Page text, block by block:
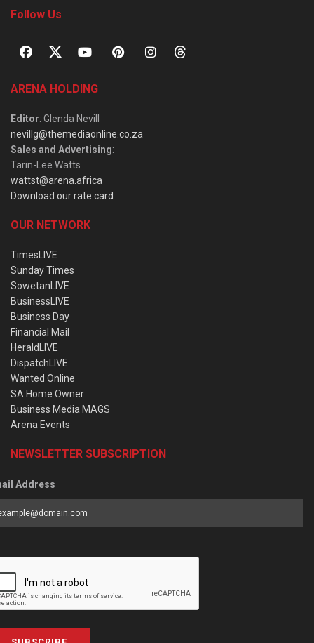
Follow Us
ARENA HOLDING
Editor: Glenda Nevill
nevillg@themediaonline.co.za
Sales and Advertising:
Tarin-Lee Watts
wattst@arena.africa
Download our rate card
OUR NETWORK
TimesLIVE
Sunday Times
SowetanLIVE
BusinessLIVE
Business Day
Financial Mail
HeraldLIVE
DispatchLIVE
Wanted Online
SA Home Owner
Business Media MAGS
Arena Events
NEWSLETTER SUBSCRIPTION
Address